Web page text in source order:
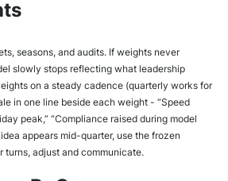
seasons, and audits. If weights never
slowly stops reflecting what leadership
on a steady cadence (quarterly works for
in one line beside each weight - “Speed
peak,” “Compliance raised during model
appears mid-quarter, use the frozen
turns, adjust and communicate.